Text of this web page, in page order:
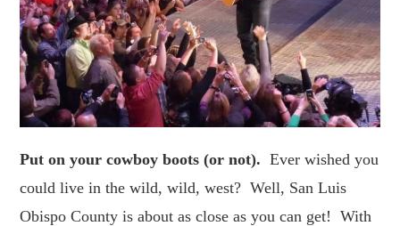
Put on your cowboy boots (or not). Ever wished you
could live in the wild, wild, west? Well, San Luis
Obispo County is about as close as you can get! With